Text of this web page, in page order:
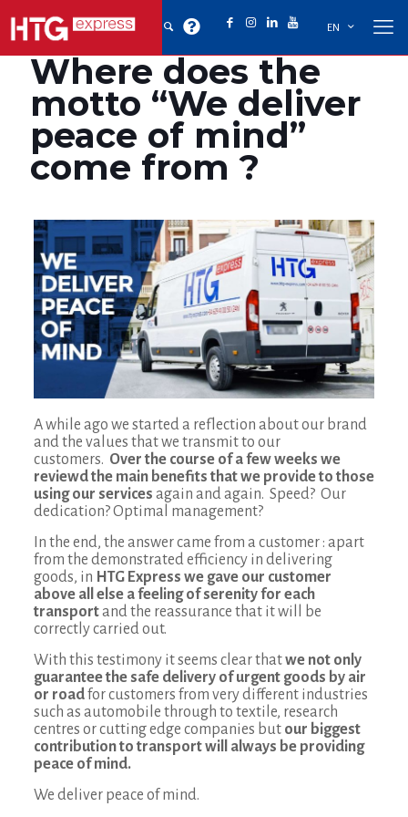
EN
Where does the
motto “We deliver
peace of mind”
come from ?
A while ago we started a reflection about our brand
and the values that we transmit to our
customers. Over the course of a few weeks we
reviewd the main benefits that we provide to those
using our services again and again. Speed? Our
dedication? Optimal management?
In the end, the answer came from a customer : apart
from the demonstrated efficiency in delivering
goods, in HTG Express we gave our customer
above all else a feeling of serenity for each
transportand the reassurance that it will be
correctly carried out.
With this testimony it seems clear thatwe not only
guarantee the safe delivery of urgent goods by air
or roadfor customers from very different industries
such as automobile through to textile, research
centres or cutting edge companies but our biggest
contribution to transport will always be providing
peace of mind.
We deliver peace of mind.